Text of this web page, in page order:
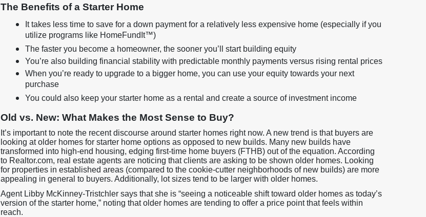
The Benefits of a Starter Home
It takes less time to save for a down payment for a relatively less expensive home (especially if you
utilize programs like HomeFundIt™)
The faster you become a homeowner, the sooner you’ll start building equity
You’re also building financial stability with predictable monthly payments versus rising rental prices
When you’re ready to upgrade to a bigger home, you can use your equity towards your next
purchase
You could also keep your starter home as a rental and create a source of investment income
Old vs. New: What Makes the Most Sense to Buy?
It’s important to note the recent discourse around starter homes right now. A new trend is that buyers are
looking at older homes for starter home options as opposed to new builds. Many new builds have
transformed into high-end housing, edging first-time home buyers (FTHB) out of the equation. According
to Realtor.com, real estate agents are noticing that clients are asking to be shown older homes. Looking
for properties in established areas (compared to the cookie-cutter neighborhoods of new builds) are more
appealing in general to buyers. Additionally, lot sizes tend to be larger with older homes.
Agent Libby McKinney-Tristchler says that she is “seeing a noticeable shift toward older homes as today’s
version of the starter home,” noting that older homes are tending to offer a price point that feels within
reach.